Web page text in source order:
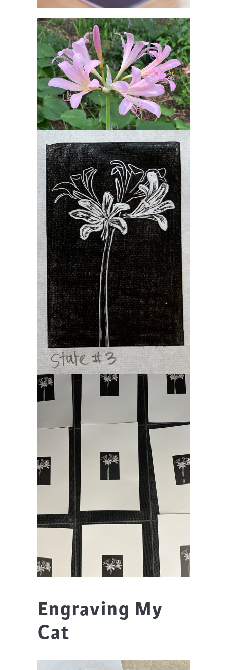
Engraving My
Cat